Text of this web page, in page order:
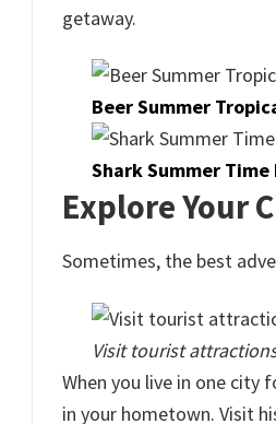
getaway.
Beer Summer
Shark Summer
Explore Your
Sometimes, the best
Visit tourist
When you live in one city
in your hometown. Visit